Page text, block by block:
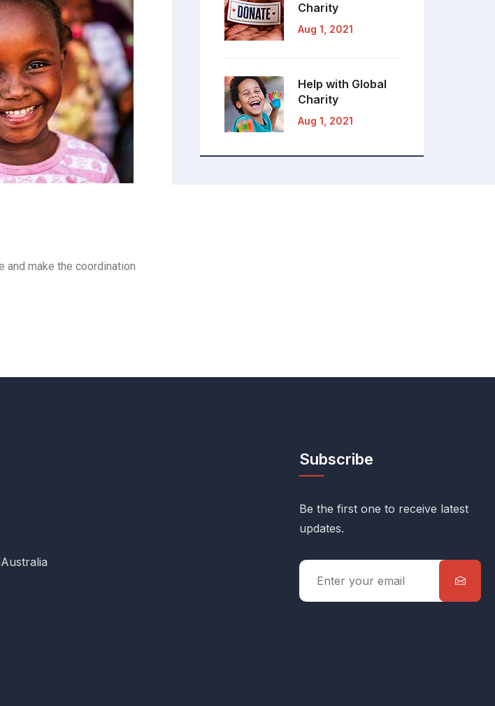
make the coordination
Charity
Aug 1, 2021
Help with Global
Charity
Aug 1, 2021
Subscribe
Be the first one to receive latest
updates.